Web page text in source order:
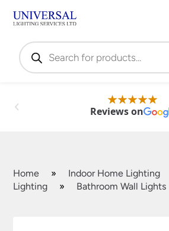
Products
search
Reviews on
Home » Indoor Home Lighting
Lighting
» Bathroom Wall Lights